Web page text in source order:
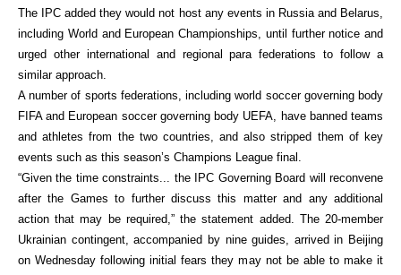
The IPC added they would not host any events in Russia and Belarus,
including World and European Championships, until further notice and
urged other international and regional para federations to follow a
similar approach.
A number of sports federations, including world soccer governing body
FIFA and European soccer governing body UEFA, have banned teams
and athletes from the two countries, and also stripped them of key
events such as this season’s Champions League final.
“Given the time constraints... the IPC Governing Board will reconvene
after the Games to further discuss this matter and any additional
action that may be required,” the statement added. The 20-member
Ukrainian contingent, accompanied by nine guides, arrived in Beijing
on Wednesday following initial fears they may not be able to make it